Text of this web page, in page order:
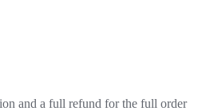
and a full refund for the full order